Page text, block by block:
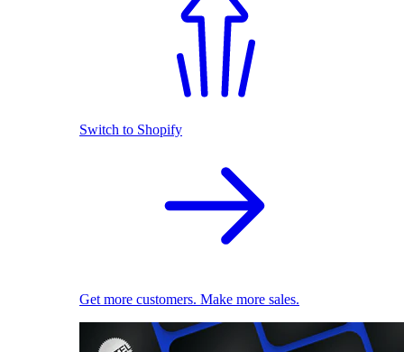
Switch to Shopify
Get more customers. Make more sales.